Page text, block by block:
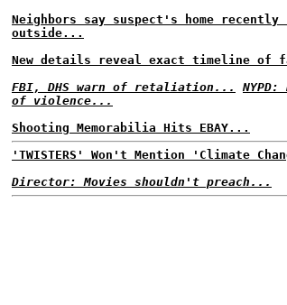
Neighbors say suspect's home recently
outside...
New details reveal exact timeline of
FBI, DHS warn of retaliation...
of violence...
Shooting Memorabilia Hits EBAY...
'TWISTERS' Won't Mention 'Climate
Director: Movies shouldn't preach...